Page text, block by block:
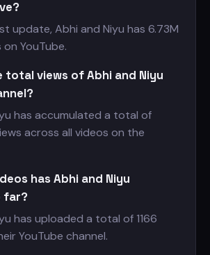
update, Abhi and Niyu has 6.73M
YouTube.
total views of Abhi and Niyu
has accumulated a total of
across all videos on the
has Abhi and Niyu
far?
has uploaded a total of 1166
YouTube channel.